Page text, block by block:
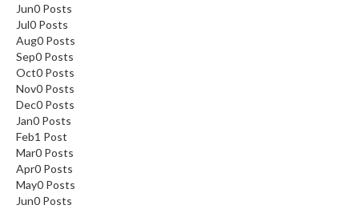
Jun0 Posts
Jul0 Posts
Aug0 Posts
Sep0 Posts
Oct0 Posts
Nov0 Posts
Dec0 Posts
Jan0 Posts
Feb1 Post
Mar0 Posts
Apr0 Posts
May0 Posts
Jun0 Posts